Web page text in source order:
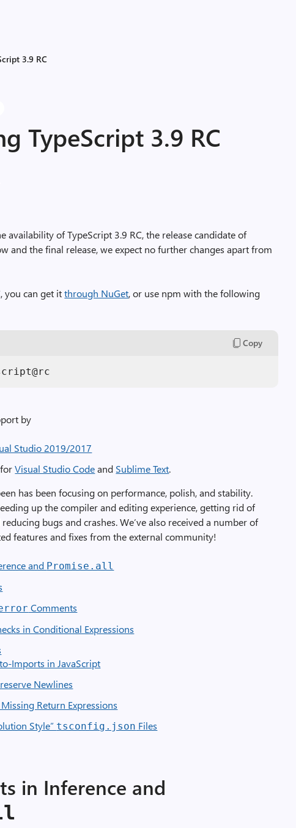
3.9 RC
TypeScript 3.9 RC
availability of TypeScript 3.9 RC, the release candidate of
and the final release, we expect no further changes apart from
you can get itthrough NuGet, or use npm with the following
Copy
by
Studio 2019/2017
forVisual Studio Codeand Sublime Text.
has been focusing on performance, polish, and stability.
up the compiler and editing experience, getting rid of
bugs and crashes. We’ve also received a number of
features and fixes from the external community!
and Promise.all
Comments
in Conditional Expressions
Imports in JavaScript
Newlines
Return Expressions
Style” tsconfig.json Files
in Inference and